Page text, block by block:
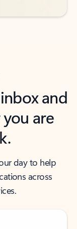
and
are
day to help
across